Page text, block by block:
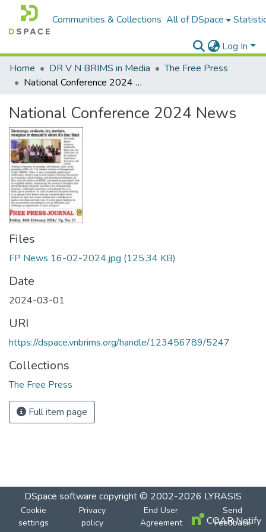
Communities & Collections All of DSpace
Log In
Home
DR V N BRIMS in Media
The Free Press
National Conference 2024 News
National Conference 2024 News
Files
FP News 16-02-2024.jpg (125.34 KB)
Date
2024-03-01
URI
https://dspace.vnbrims.org/handle/123456789/5247
Collections
The Free Press
Full item page
DSpace software copyright © 2002-2026 LYRASIS
Cookie
settings
Privacy
policy
End User
Agreement
Send
Feedback
COAR Notify